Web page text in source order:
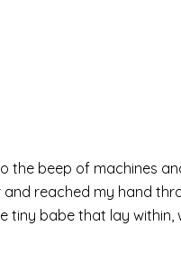
the beep of machines
reached my hand
tiny babe that lay